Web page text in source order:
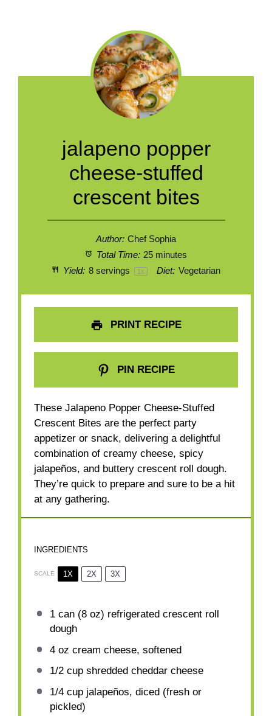
jalapeno popper
cheese-stuffed
crescent bites
Author: Chef Sophia
Total Time: 25 minutes
Yield: 8servings 1x Diet: Vegetarian
PRINT RECIPE
PIN RECIPE
These Jalapeno Popper Cheese-Stuffed
Crescent Bites are the perfect party
appetizer or snack, delivering a delightful
combination of creamy cheese, spicy
jalapeños, and buttery crescent roll dough.
They’re quick to prepare and sure to be a hit
at any gathering.
INGREDIENTS
SCALE 1X 2X 3X
1can (8 oz) refrigerated crescent roll
dough
4 oz cream cheese, softened
1/2 cupshredded cheddar cheese
1/4 cupjalapeños, diced (fresh or
pickled)